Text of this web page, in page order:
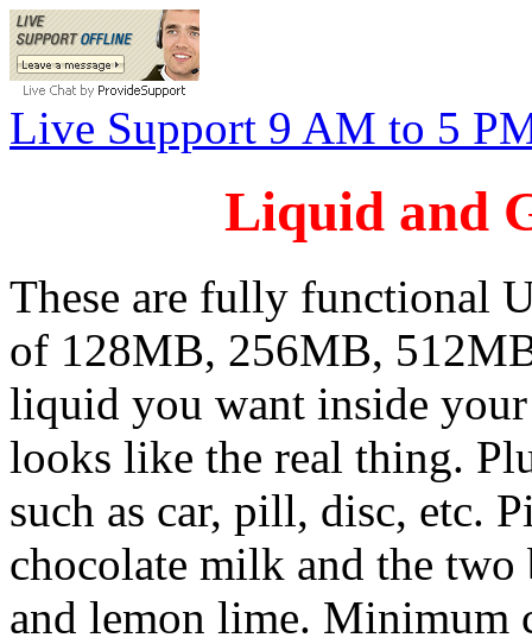
Live Support 9 AM to 5
Liquid and
These are fully functional
of 128MB, 256MB,
liquid you want inside your
looks like the real thing.
such as car, pill, disc, etc.
chocolate milk and the
and lemon lime. Minimum